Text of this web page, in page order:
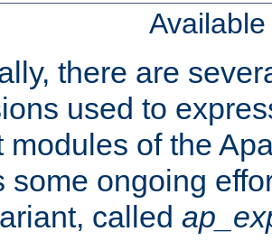
there are
used to
modules of the
some ongoing
called